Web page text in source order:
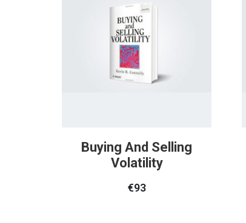
Buying And Selling
Volatility
€93